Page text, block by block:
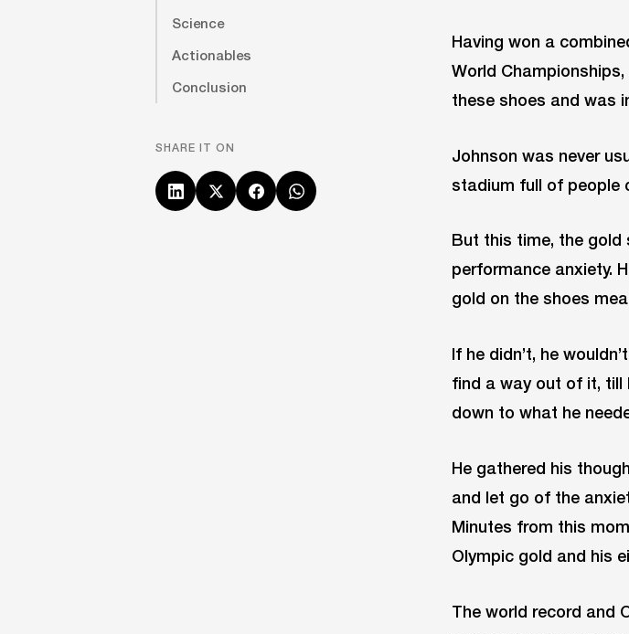
Science
Actionables
Conclusion
SHARE IT ON
Having won a
World
these shoes and was
Johnson was never
stadium full of people
But this time, the gold
performance anxiety.
gold on the shoes
If he didn’t, he
find a way out of it, till
down to what he
He gathered his
and let go of the
Minutes from this
Olympic gold and his
The world record and